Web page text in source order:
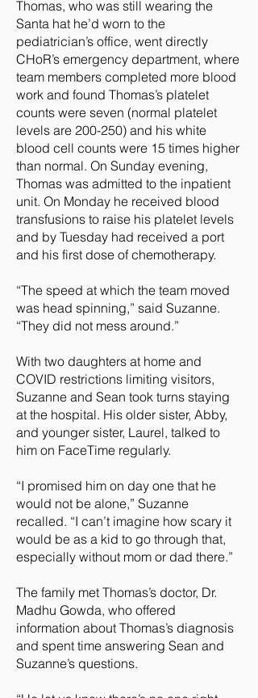
Thomas, who was still wearing the
Santa hat he’d worn to the
pediatrician’s office, went directly
CHoR’s emergency department, where
team members completed more blood
work and found Thomas’s platelet
counts were seven (normal platelet
levels are 200-250) and his white
blood cell counts were 15 times higher
than normal. On Sunday evening,
Thomas was admitted to the inpatient
unit. On Monday he received blood
transfusions to raise his platelet levels
and by Tuesday had received a port
and his first dose of chemotherapy.
“The speed at which the team moved
was head spinning,” said Suzanne.
“They did not mess around.”
With two daughters at home and
COVID restrictions limiting visitors,
Suzanne and Sean took turns staying
at the hospital. His older sister, Abby,
and younger sister, Laurel, talked to
him on FaceTime regularly.
“I promised him on day one that he
would not be alone,” Suzanne
recalled. “I can’t imagine how scary it
would be as a kid to go through that,
especially without mom or dad there.”
The family met Thomas’s doctor, Dr.
Madhu Gowda, who offered
information about Thomas’s diagnosis
and spent time answering Sean and
Suzanne’s questions.